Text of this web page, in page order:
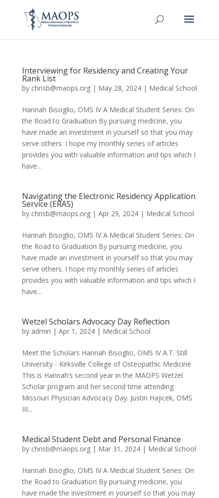
Interviewing for Residency and Creating Your
Rank List
by chrisb@maops.org| May 28, 2024| Medical School
Hannah Bisoglio, OMS IV A Medical Student Series: On
the Road to Graduation By pursuing medicine, you
have made an investment in yourself so that you may
serve others. I hope my monthly series of articles
provides you with valuable information and tips which I
have...
Navigating the Electronic Residency Application
Service (ERAS)
by chrisb@maops.org| Apr 29, 2024| Medical School
Hannah Bisoglio, OMS IV A Medical Student Series: On
the Road to Graduation By pursuing medicine, you
have made an investment in yourself so that you may
serve others. I hope my monthly series of articles
provides you with valuable information and tips which I
have...
Wetzel Scholars Advocacy Day Reflection
by admin | Apr 1, 2024| Medical School
Meet the Scholars Hannah Bisoglio, OMS IV A.T. Still
University - Kirksville College of Osteopathic Medicine
This is Hannah’s second year in the MAOPS Wetzel
Scholar program and her second time attending
Missouri Physician Advocacy Day. Justin Hajicek, OMS
III...
Medical Student Debt and Personal Finance
by chrisb@maops.org| Mar 31, 2024| Medical School
Hannah Bisoglio, OMS IV A Medical Student Series: On
the Road to Graduation By pursuing medicine, you
have made the investment in yourself so that you may